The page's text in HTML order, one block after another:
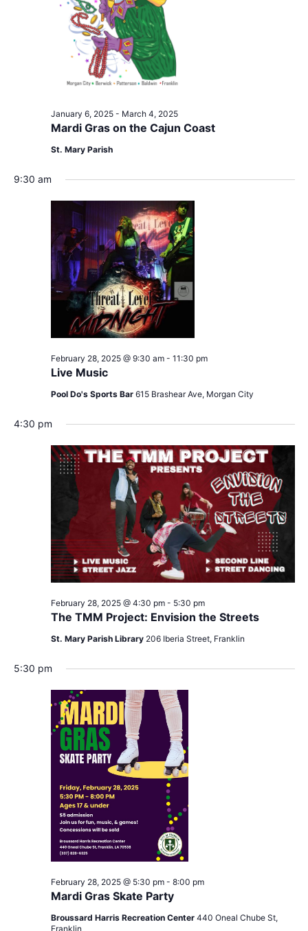
Mardi Gras on the Cajun Coast
January 6, 2025- March 4, 2025
St. Mary Parish
9:30 am
Live Music
February 28, 2025 @ 9:30 am- 11:30 pm
Pool Do's Sports Bar 615 Brashear Ave, Morgan City
4:30 pm
The TMM Project: Envision the Streets
February 28, 2025 @ 4:30 pm- 5:30 pm
St. Mary Parish Library 206 Iberia Street, Franklin
5:30 pm
Mardi Gras Skate Party
February 28, 2025 @ 5:30 pm- 8:00 pm
Broussard Harris Recreation Center 440 Oneal Chube St,
Franklin